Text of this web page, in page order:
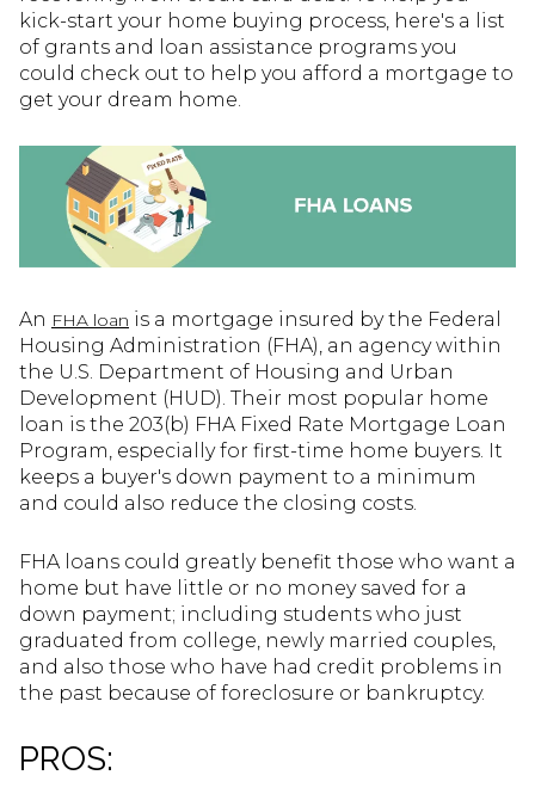
kick-start your home buying process, here's a list
of grants and loan assistance programs you
could check out to help you afford a mortgage to
get your dream home.
An FHA loan is a mortgage insured by the Federal
Housing Administration (FHA), an agency within
the U.S. Department of Housing and Urban
Development (HUD). Their most popular home
loan is the 203(b) FHA Fixed Rate Mortgage Loan
Program, especially for first-time home buyers. It
keeps a buyer's down payment to a minimum
and could also reduce the closing costs.
FHA loans could greatly benefit those who want a
home but have little or no money saved for a
down payment; including students who just
graduated from college, newly married couples,
and also those who have had credit problems in
the past because of foreclosure or bankruptcy.
PROS: